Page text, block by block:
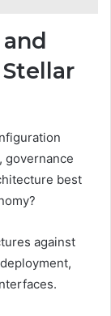
governance
best
against